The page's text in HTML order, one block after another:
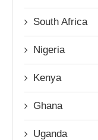
South Africa
Nigeria
Kenya
Ghana
Uganda